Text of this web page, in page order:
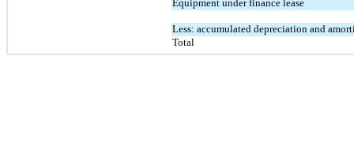
Equipment under finance lease
Less: accumulated depreciation and
Total